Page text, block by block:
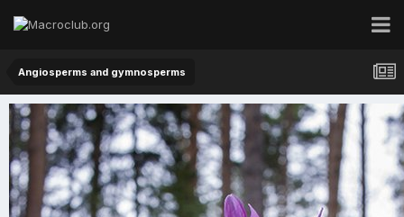
Angiosperms and gymnosperms